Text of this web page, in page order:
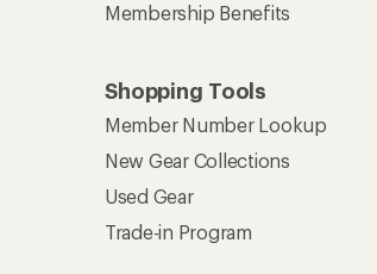
Membership Benefits
Shopping Tools
Member Number Lookup
New Gear Collections
Used Gear
Trade-in Program